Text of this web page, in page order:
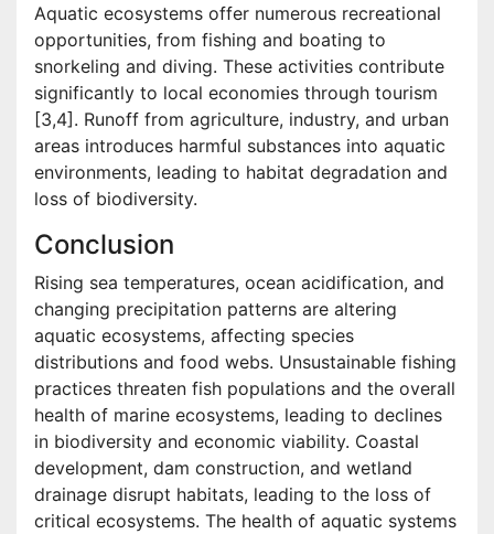
Aquatic ecosystems offer numerous recreational
opportunities, from fishing and boating to
snorkeling and diving. These activities contribute
significantly to local economies through tourism
[3,4]. Runoff from agriculture, industry, and urban
areas introduces harmful substances into aquatic
environments, leading to habitat degradation and
loss of biodiversity.
Conclusion
Rising sea temperatures, ocean acidification, and
changing precipitation patterns are altering
aquatic ecosystems, affecting species
distributions and food webs. Unsustainable fishing
practices threaten fish populations and the overall
health of marine ecosystems, leading to declines
in biodiversity and economic viability. Coastal
development, dam construction, and wetland
drainage disrupt habitats, leading to the loss of
critical ecosystems. The health of aquatic systems